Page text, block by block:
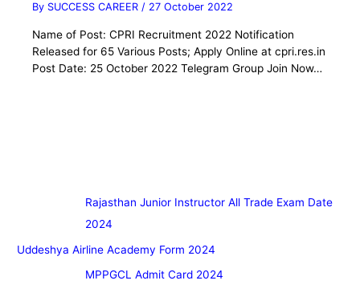
By SUCCESS CAREER/ 27 October 2022
Name of Post: CPRI Recruitment 2022 Notification
Released for 65 Various Posts; Apply Online at cpri.res.in
Post Date: 25 October 2022 Telegram Group Join Now…
Rajasthan Junior Instructor All Trade Exam Date
2024
Uddeshya Airline Academy Form 2024
MPPGCL Admit Card 2024